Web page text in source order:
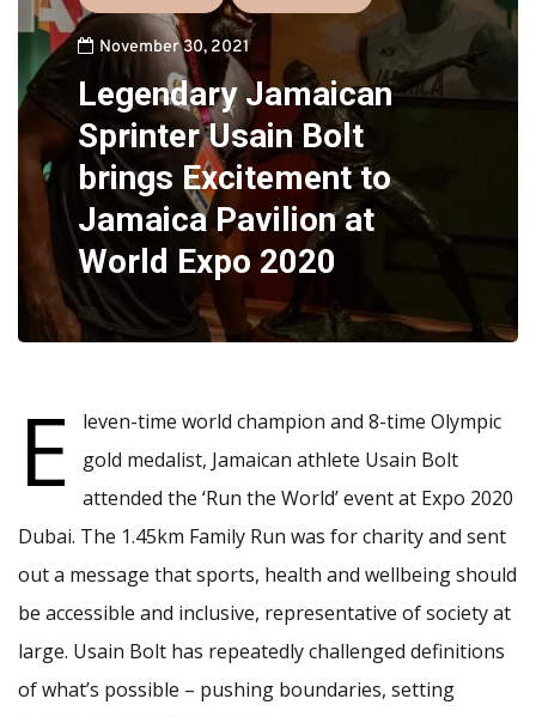
November 30, 2021
Legendary Jamaican
Sprinter Usain Bolt
brings Excitement to
Jamaica Pavilion at
World Expo 2020
E
leven-time world champion and 8-time Olympic
gold medalist, Jamaican athlete Usain Bolt
attended the ‘Run the World’ event at Expo 2020
Dubai. The 1.45km Family Run was for charity and sent
out a message that sports, health and wellbeing should
be accessible and inclusive, representative of society at
large. Usain Bolt has repeatedly challenged definitions
of what’s possible – pushing boundaries, setting